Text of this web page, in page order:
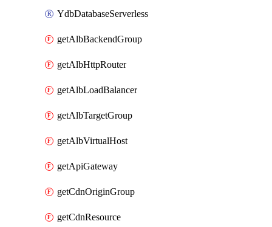
YdbDatabaseServerless
getAlbBackendGroup
getAlbHttpRouter
getAlbLoadBalancer
getAlbTargetGroup
getAlbVirtualHost
getApiGateway
getCdnOriginGroup
getCdnResource